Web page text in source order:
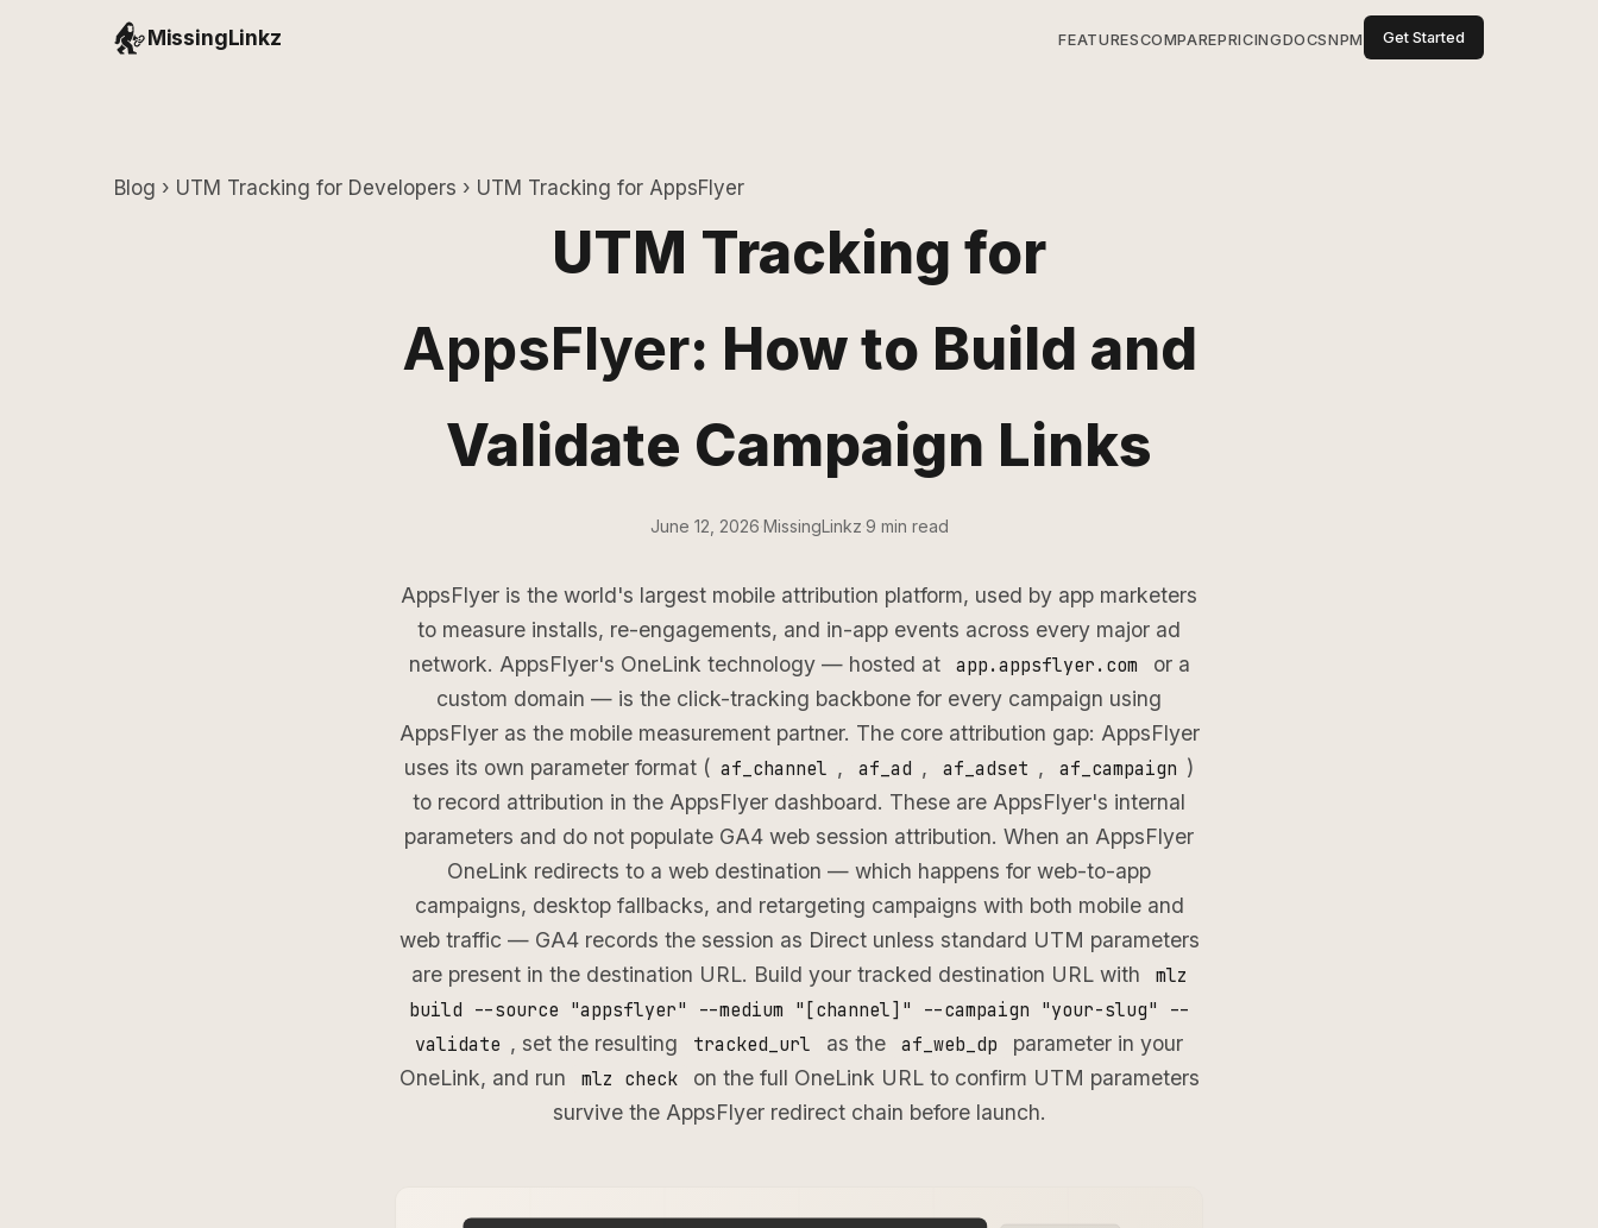
MissingLinkz FEATURESCOMPAREPRICINGDOCSNPM Get Started
Blog › UTM Tracking for Developers › UTM Tracking for AppsFlyer
UTM Tracking for
AppsFlyer: How to Build and
Validate Campaign Links
June 12, 2026 MissingLinkz 9 min read
AppsFlyer is the world's largest mobile attribution platform, used by app marketers
to measure installs, re-engagements, and in-app events across every major ad
network. AppsFlyer's OneLink technology — hosted at
app.appsflyer.com
or a
custom domain — is the click-tracking backbone for every campaign using
AppsFlyer as the mobile measurement partner. The core attribution gap: AppsFlyer
uses its own parameter format ( af_channel , af_ad , af_adset , af_campaign )
to record attribution in the AppsFlyer dashboard. These are AppsFlyer's internal
parameters and do not populate GA4 web session attribution. When an AppsFlyer
OneLink redirects to a web destination — which happens for web-to-app
campaigns, desktop fallbacks, and retargeting campaigns with both mobile and
web traffic — GA4 records the session as Direct unless standard UTM parameters
are present in the destination URL. Build your tracked destination URL with
mlz
build --source "appsflyer" --medium "[channel]" --campaign "your-slug" --
validate , set the resulting tracked_url as the af_web_dp
parameter in your
OneLink, and run
mlz check
on the full OneLink URL to confirm UTM parameters
survive the AppsFlyer redirect chain before launch.